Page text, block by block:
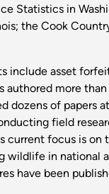
Statistics in
the Cook
include asset
authored more
dozens of papers
field
current focus is
in national
have been